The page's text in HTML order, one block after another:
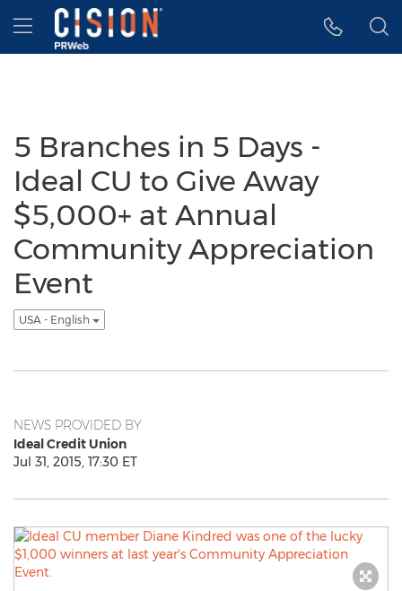
Accessibility Statement
Skip Navigation
Hamburger menu
5 Branches in 5 Days -
Ideal CU to Give Away
$5,000+ at Annual
Community Appreciation
Event
USA - English
NEWS PROVIDED BY
Ideal Credit Union
Jul 31, 2015, 17:30 ET